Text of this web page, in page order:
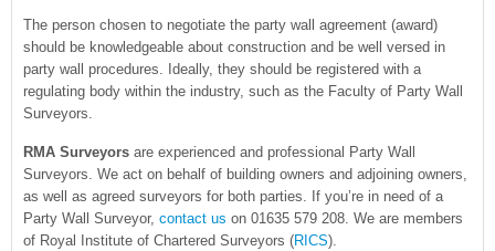
The person chosen to negotiate the party wall agreement (award)
should be knowledgeable about construction and be well versed in
party wall procedures. Ideally, they should be registered with a
regulating body within the industry, such as the Faculty of Party Wall
Surveyors.
RMA Surveyors are experienced and professional Party Wall
Surveyors. We act on behalf of building owners and adjoining owners,
as well as agreed surveyors for both parties. If you’re in need of a
Party Wall Surveyor, contact us on 01635 579 208. We are members
of Royal Institute of Chartered Surveyors (RICS).